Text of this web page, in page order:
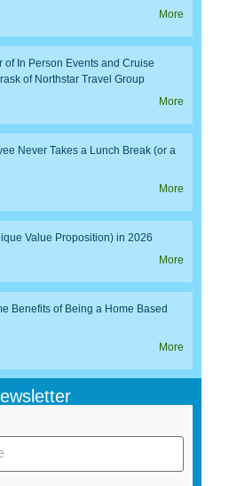
More
of In Person Events and Cruise
of Northstar Travel Group
More
Never Takes a Lunch Break (or a
More
Value Proposition) in 2026
More
Benefits of Being a Home Based
More